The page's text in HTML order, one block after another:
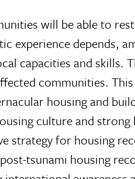
will be able to
experience depends,
capacities and skills.
communities.
housing and
culture and
strategy for housing
tsunami housing